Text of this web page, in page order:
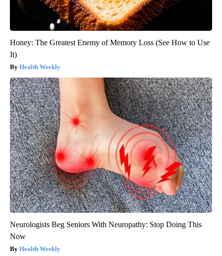
Honey: The Greatest Enemy of Memory Loss (See How to Use
It)
Health Weekly
Neurologists Beg Seniors With Neuropathy: Stop Doing This
Now
Health Weekly